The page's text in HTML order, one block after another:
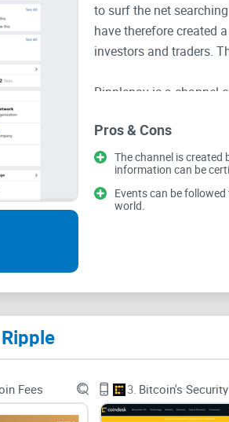
to surf the net
have therefore created
investors and traders.
Ripplepay is a channel
time and post their
that Ripplewill be
time, so as to keep
Ripplepay gives
Pros & Cons
The channel is created
information can be
Events can be
world.
Fees 3.